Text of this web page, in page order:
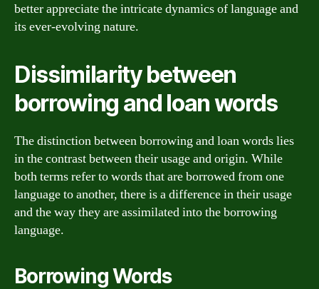
better appreciate the intricate dynamics of language and
its ever-evolving nature.
Dissimilarity between
borrowing and loan words
The distinction between borrowing and loan words lies
in the contrast between their usage and origin. While
both terms refer to words that are borrowed from one
language to another, there is a difference in their usage
and the way they are assimilated into the borrowing
language.
Borrowing Words